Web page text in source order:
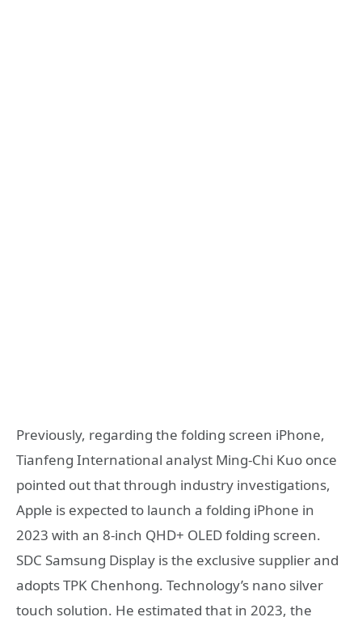
Previously, regarding the folding screen iPhone,
Tianfeng International analyst Ming-Chi Kuo once
pointed out that through industry investigations,
Apple is expected to launch a folding iPhone in
2023 with an 8-inch QHD+ OLED folding screen.
SDC Samsung Display is the exclusive supplier and
adopts TPK Chenhong. Technology’s nano silver
touch solution. He estimated that in 2023, the